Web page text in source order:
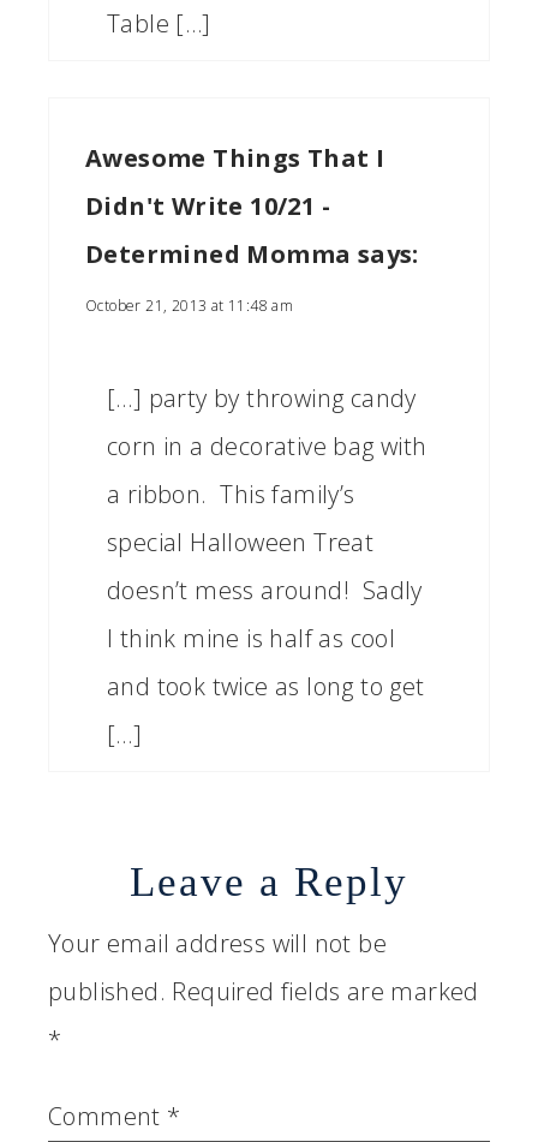
Table […]
Awesome Things That I
Didn't Write 10/21 -
Determined Momma says:
October 21, 2013 at 11:48 am
[…] party by throwing candy
corn in a decorative bag with
a ribbon. This family’s
special Halloween Treat
doesn’t mess around! Sadly
I think mine is half as cool
and took twice as long to get
[…]
Leave a Reply
Your email address will not be
published. Required fields are marked
*
Comment *